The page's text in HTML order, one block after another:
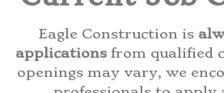
Eagle Construction is
applicationsfrom qualified
openings may vary, we